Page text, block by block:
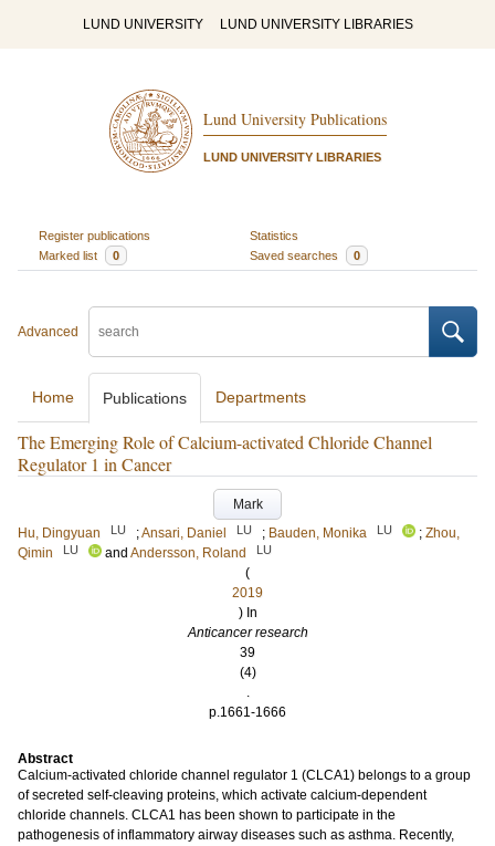
LUND UNIVERSITY LUND UNIVERSITY LIBRARIES
Lund University Publications
LUND UNIVERSITY LIBRARIES
Register publications
Statistics
Marked list
0 Saved searches 0
Advanced
Home Publications Departments
The Emerging Role of Calcium-activated Chloride Channel
Regulator 1 in Cancer
Mark
Hu, Dingyuan
LU ;Ansari, Daniel LU ; Bauden, Monika LU ; Zhou,
Qimin
LU and Andersson, Roland LU
(
2019
) In
Anticancer research
39
(4)
.
p.1661-1666
Abstract
Calcium-activated chloride channel regulator 1 (CLCA1) belongs to a group
of secreted self-cleaving proteins, which activate calcium-dependent
chloride channels. CLCA1 has been shown to participate in the
pathogenesis of inflammatory airway diseases such as asthma. Recently,